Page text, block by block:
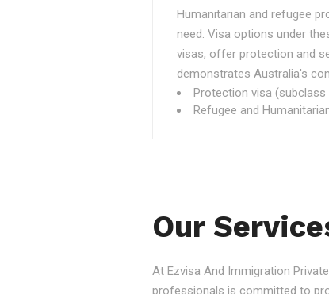
Humanitarian and refugee
need. Visa options under
visas, offer protection and
demonstrates Australia's
Protection visa (subclass
Refugee and
Our
At Ezvisa And Immigration
professionals is committed to